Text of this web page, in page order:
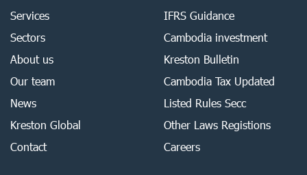
Services
Sectors
About us
Our team
News
Kreston Global
Contact
IFRS Guidance
Cambodia investment
Kreston Bulletin
Cambodia Tax Updated
Listed Rules Secc
Other Laws Registions
Careers